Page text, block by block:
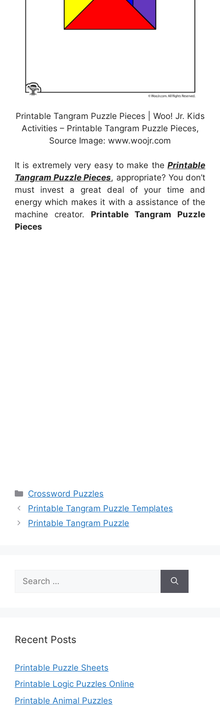
Printable Tangram Puzzle Pieces | Woo! Jr. Kids
Activities – Printable Tangram Puzzle Pieces,
Source Image: www.woojr.com
It is extremely very easy to make the Printable
Tangram Puzzle Pieces, appropriate? You don’t
must invest a great deal of your time and
energy which makes it with a assistance of the
machine creator. Printable Tangram Puzzle
Pieces
Categories
Crossword Puzzles
Printable Tangram Puzzle Templates
Printable Tangram Puzzle
for:
Recent Posts
Printable Puzzle Sheets
Printable Logic Puzzles Online
Printable Animal Puzzles